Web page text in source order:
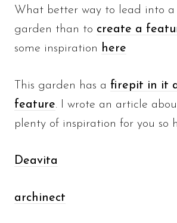
What better way to lead into a
garden than to create a
some inspiration here
This garden has a firepit in it
feature. I wrote an article
plenty of inspiration for you so
Deavita
archinect